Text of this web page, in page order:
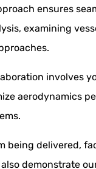
ensures
examining
involves
aerodynamics
being delivered,
demonstrate